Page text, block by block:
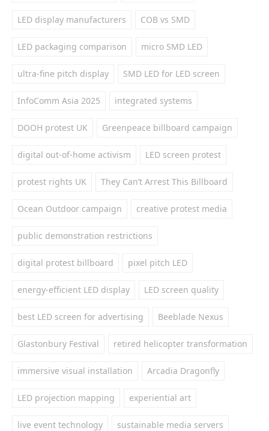
LED display manufacturers COB vs SMD
LED packaging comparison micro SMD LED
ultra-fine pitch display SMD LED for LED screen
InfoComm Asia 2025 integrated systems
DOOH protest UK Greenpeace billboard campaign
digital out-of-home activism LED screen protest
protest rights UK They Can’t Arrest This Billboard
Ocean Outdoor campaign creative protest media
public demonstration restrictions
digital protest billboard pixel pitch LED
energy-efficient LED display LED screen quality
best LED screen for advertising Beeblade Nexus
Glastonbury Festival retired helicopter transformation
immersive visual installation Arcadia Dragonfly
LED projection mapping experiential art
live event technology sustainable media servers